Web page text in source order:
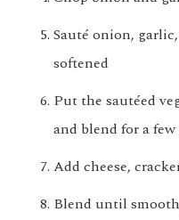
Sauté onion,
softened
Put the sautéed
and blend for a few
Add cheese,
Blend until